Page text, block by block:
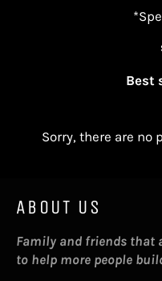
Sorry, there are
ABOUT US
Family and friends that
to help more people